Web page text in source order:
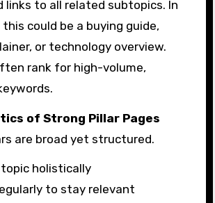
links to all related subtopics. In
could be a buying guide,
or technology overview.
rank for high-volume,
of Strong Pillar Pages
are broad yet structured.
holistically
to stay relevant